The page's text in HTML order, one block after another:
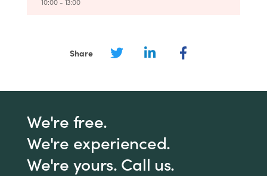
Share
We're free.
We're experienced.
We're yours. Call us.